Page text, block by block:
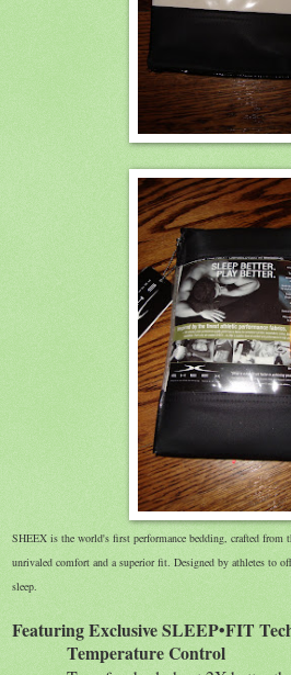
SHEEX is the world's first performance bedding, crafted
unrivaled comfort and a superior fit. Designed by athletes to
sleep.
Featuring Exclusive SLEEP•FIT
Temperature Control